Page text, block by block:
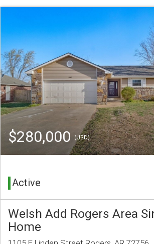
$280,000 (USD)
Active
Welsh Add Rogers Area
Home